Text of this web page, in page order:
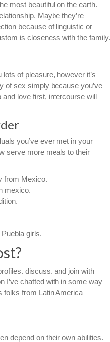
most beautiful on the earth.
Maybe they’re
because of linguistic or
is closeness with the family.
of pleasure, however it’s
of sex simply because you’ve
and love first, intercourse will
you’ve ever met in your
serve more meals to their
from Mexico.
mexico.
girls.
discuss, and join with
I’ve chatted with in some way
folks from Latin America
depend on their own abilities.